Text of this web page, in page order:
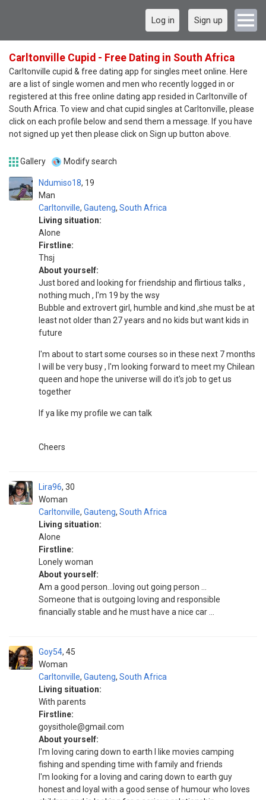
Log in Sign up
Carltonville Cupid - Free Dating in South Africa
Carltonville cupid & free dating app for singles meet online. Here
are a list of single women and men who recently logged in or
registered at this free online dating app resided in Carltonville of
South Africa. To view and chat cupid singles at Carltonville, please
click on each profile below and send them a message. If you have
not signed up yet then please click on Sign up button above.
Gallery Modify search
Ndumiso18
Man
19
Carltonville, Gauteng, South Africa
Living situation:
Alone
Firstline:
Thsj
About yourself:
Just bored and looking for friendship and flirtious talks ,
nothing much , I'm 19 by the wsy
Bubble and extrovert girl, humble and kind ,she must be at
least not older than 27 years and no kids but want kids in
future
I'm about to start some courses so in these next 7 months
I will be very busy , I'm looking forward to meet my Chilean
queen and hope the universe will do it's job to get us
together
If ya like my profile we can talk
Cheers
Lira96
Woman
30
Carltonville, Gauteng, South Africa
Living situation:
Alone
Firstline:
Lonely woman
About yourself:
Am a good person...loving out going person ...
Someone that is outgoing loving and responsible
financially stable and he must have a nice car ...
Goy54
Woman
45
Carltonville, Gauteng, South Africa
Living situation:
With parents
Firstline:
goysithole@gmail.com
About yourself:
I'm loving caring down to earth I like movies camping
fishing and spending time with family and friends
I'm looking for a loving and caring down to earth guy
honest and loyal with a good sense of humour who loves